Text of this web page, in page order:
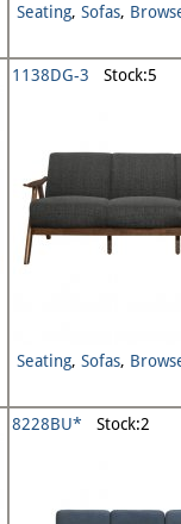
Seating, Sofas,
1138DG-3 Stock:5
Seating, Sofas,
8228BU* Stock:2